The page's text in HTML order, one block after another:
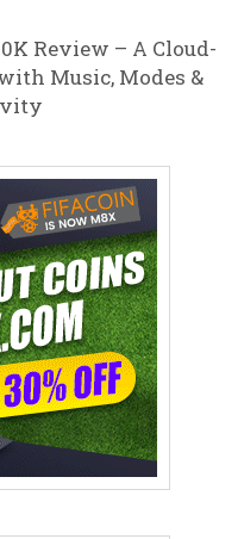
Review – A Cloud-
Music, Modes &